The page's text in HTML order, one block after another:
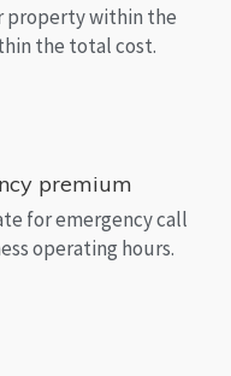
property within the
the total cost.
premium
for emergency call
operating hours.